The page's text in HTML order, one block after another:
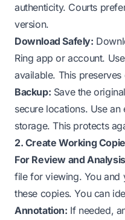
authenticity. Courts
version.
Download Safely:
Ring app or account.
available. This preserves
Backup: Save the
secure locations. Use
storage. This protects
2. Create Working
For Review and
file for viewing. You and
these copies. You can
Annotation: If needed,